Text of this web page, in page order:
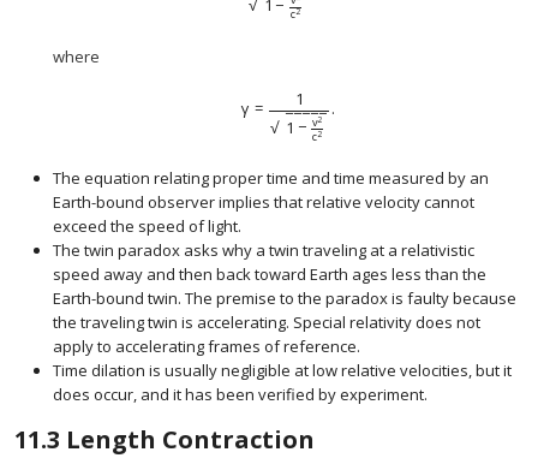
c2
where
γ =
1
1 − v2
c2
− −
−−−
√
.
The equation relating proper time and time measured by an
Earth-bound observer implies that relative velocity cannot
exceed the speed of light.
The twin paradox asks why a twin traveling at a relativistic
speed away and then back toward Earth ages less than the
Earth-bound twin. The premise to the paradox is faulty because
the traveling twin is accelerating. Special relativity does not
apply to accelerating frames of reference.
Time dilation is usually negligible at low relative velocities, but it
does occur, and it has been verified by experiment.
11.3 Length Contraction